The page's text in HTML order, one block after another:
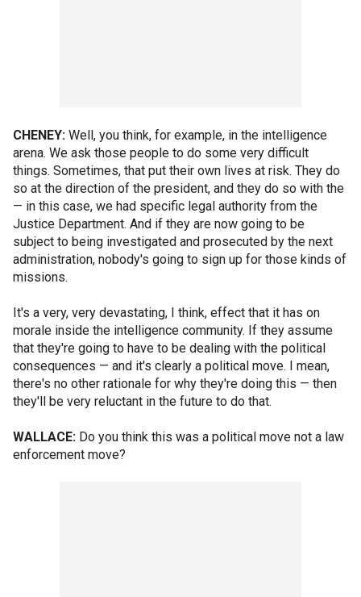
CHENEY: Well, you think, for example, in the intelligence
arena. We ask those people to do some very difficult
things. Sometimes, that put their own lives at risk. They do
so at the direction of the president, and they do so with the
— in this case, we had specific legal authority from the
Justice Department. And if they are now going to be
subject to being investigated and prosecuted by the next
administration, nobody's going to sign up for those kinds of
missions.
It's a very, very devastating, I think, effect that it has on
morale inside the intelligence community. If they assume
that they're going to have to be dealing with the political
consequences — and it's clearly a political move. I mean,
there's no other rationale for why they're doing this — then
they'll be very reluctant in the future to do that.
WALLACE: Do you think this was a political move not a law
enforcement move?